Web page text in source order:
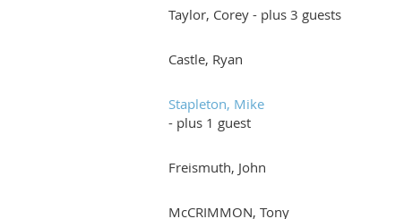
Taylor, Corey - plus 3 guests
Castle, Ryan
Stapleton, Mike
- plus 1 guest
Freismuth, John
McCRIMMON, Tony